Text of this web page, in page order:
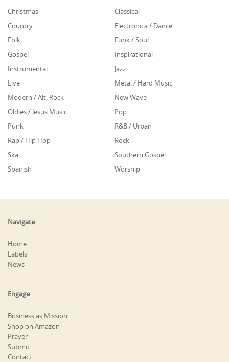
Christmas
Classical
Country
Electronica / Dance
Folk
Funk / Soul
Gospel
Inspirational
Instrumental
Jazz
Live
Metal / Hard Music
Modern / Alt. Rock
New Wave
Oldies / Jesus Music
Pop
Punk
R&B / Urban
Rap / Hip Hop
Rock
Ska
Southern Gospel
Spanish
Worship
Navigate
Home
Labels
News
Engage
Business as Mission
Shop on Amazon
Prayer
Submit
Contact